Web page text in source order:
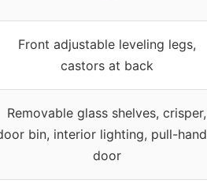
Front adjustable leveling legs,
castors at back
Removable glass shelves, crisper,
bin, interior lighting, pull-
door